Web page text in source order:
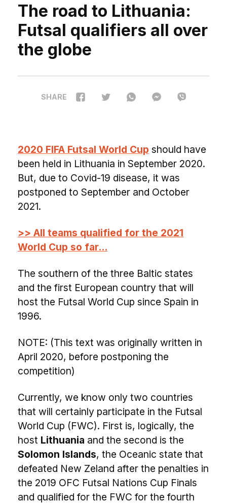
The road to Lithuania:
Futsal qualifiers all over
the globe
SHARE
2020 FIFA Futsal World Cup should have
been held in Lithuania in September 2020.
But, due to Covid-19 disease, it was
postponed to September and October
2021.
>> All teams qualified for the 2021
World Cup so far...
The southern of the three Baltic states
and the first European country that will
host the Futsal World Cup since Spain in
1996.
NOTE: (This text was originally written in
April 2020, before postponing the
competition)
Currently, we know only two countries
that will certainly participate in the Futsal
World Cup (FWC). First is, logically, the
host Lithuania and the second is the
Solomon Islands, the Oceanic state that
defeated New Zeland after the penalties in
the 2019 OFC Futsal Nations Cup Finals
and qualified for the FWC for the fourth